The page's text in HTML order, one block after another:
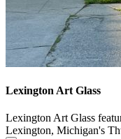
Lexington Art Glass
Lexington Art Glass
Lexington, Michigan's